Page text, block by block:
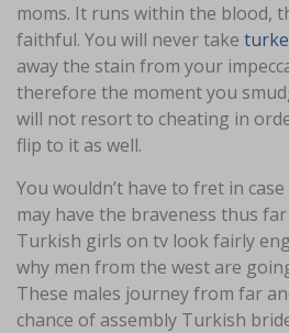
moms. It runs within the blood,
faithful. You will never take
away the stain from your
therefore the moment you
will not resort to cheating in
flip to it as well.
You wouldn’t have to fret in
may have the braveness thus
Turkish girls on tv look fairly
why men from the west are
These males journey from far
chance of assembly Turkish